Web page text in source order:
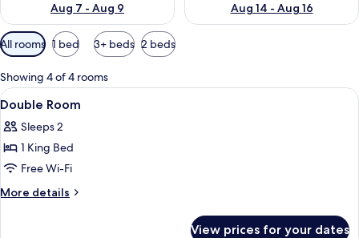
Aug 7 - Aug 9
Aug 14 - Aug 16
Available
filters
for
rooms
All rooms 1 bed 3+ beds 2 beds
Showing 4 of 4 rooms
View
all
photos
for
Double
Room
A neatly arranged hotel room with a
2
Double Room
Sleeps 2
1 King Bed
Free Wi-Fi
More details
More
View prices for your dates